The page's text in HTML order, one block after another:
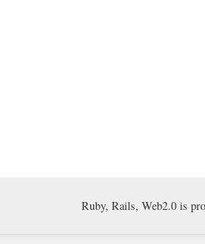
Ruby, Rails, Web2.0 is